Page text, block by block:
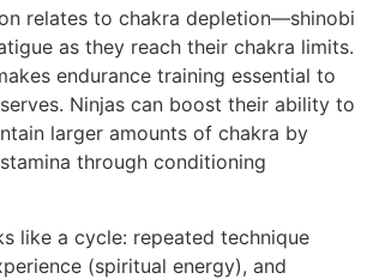
relates to chakra depletion—shinobi
as they reach their chakra limits.
endurance training essential to
Ninjas can boost their ability to
larger amounts of chakra by
through conditioning
like a cycle: repeated technique
(spiritual energy), and